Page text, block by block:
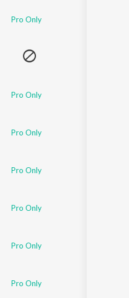
Pro Only
Pro Only
Pro Only
Pro Only
Pro Only
Pro Only
Pro Only